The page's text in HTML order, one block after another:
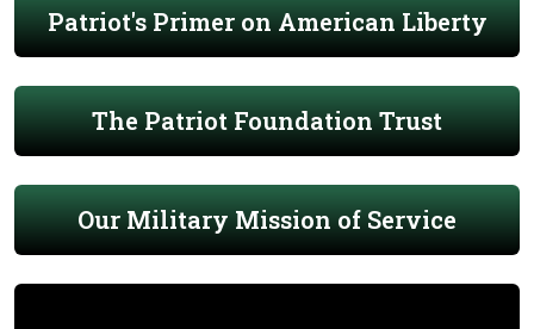
Patriot's Primer on American Liberty
The Patriot Foundation Trust
Our Military Mission of Service